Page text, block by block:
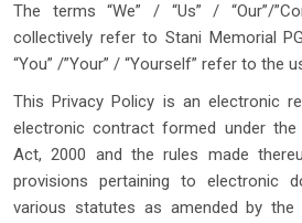
The terms “We” / “Us” / “Our”/
collectively refer to Stani Memorial
“You” /”Your” / “Yourself” refer to the
This Privacy Policy is an electronic
electronic contract formed under the
Act, 2000 and the rules made
provisions pertaining to electronic
various statutes as amended by the